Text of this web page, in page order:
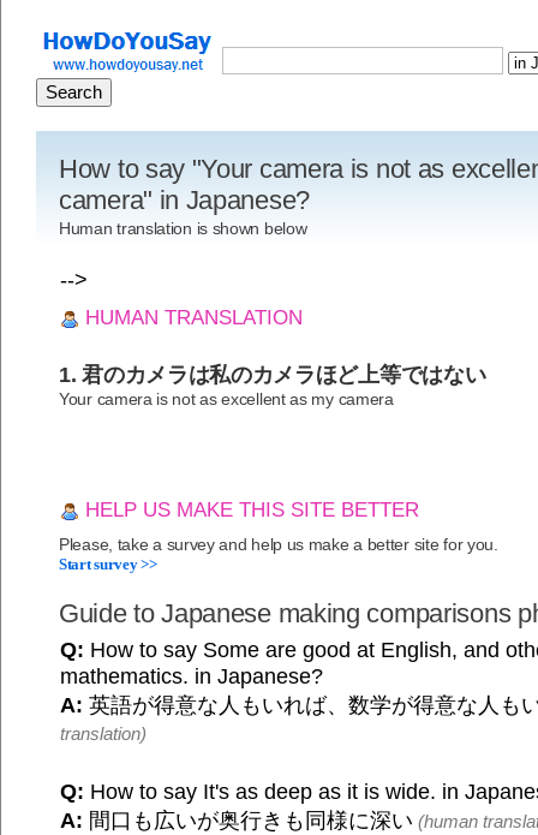
How to say "Your camera is not as
camera" in Japanese?
Human translation is shown below
-->
HUMAN TRANSLATION
1. 君のカメラは私のカメラほど上等ではない
Your camera is not as excellent as my camera
HELP US MAKE THIS SITE BETTER
Please, take a survey and help us make a better site for you.
Start survey >>
Guide to Japanese making comparisons
Q: How to say Some are good at English, and
mathematics. in Japanese?
A: 英語が得意な人もいれば、数学が得意な人も
translation)
Q: How to say It's as deep as it is wide. in
A: 間口も広いが奥行きも同様に深い (human